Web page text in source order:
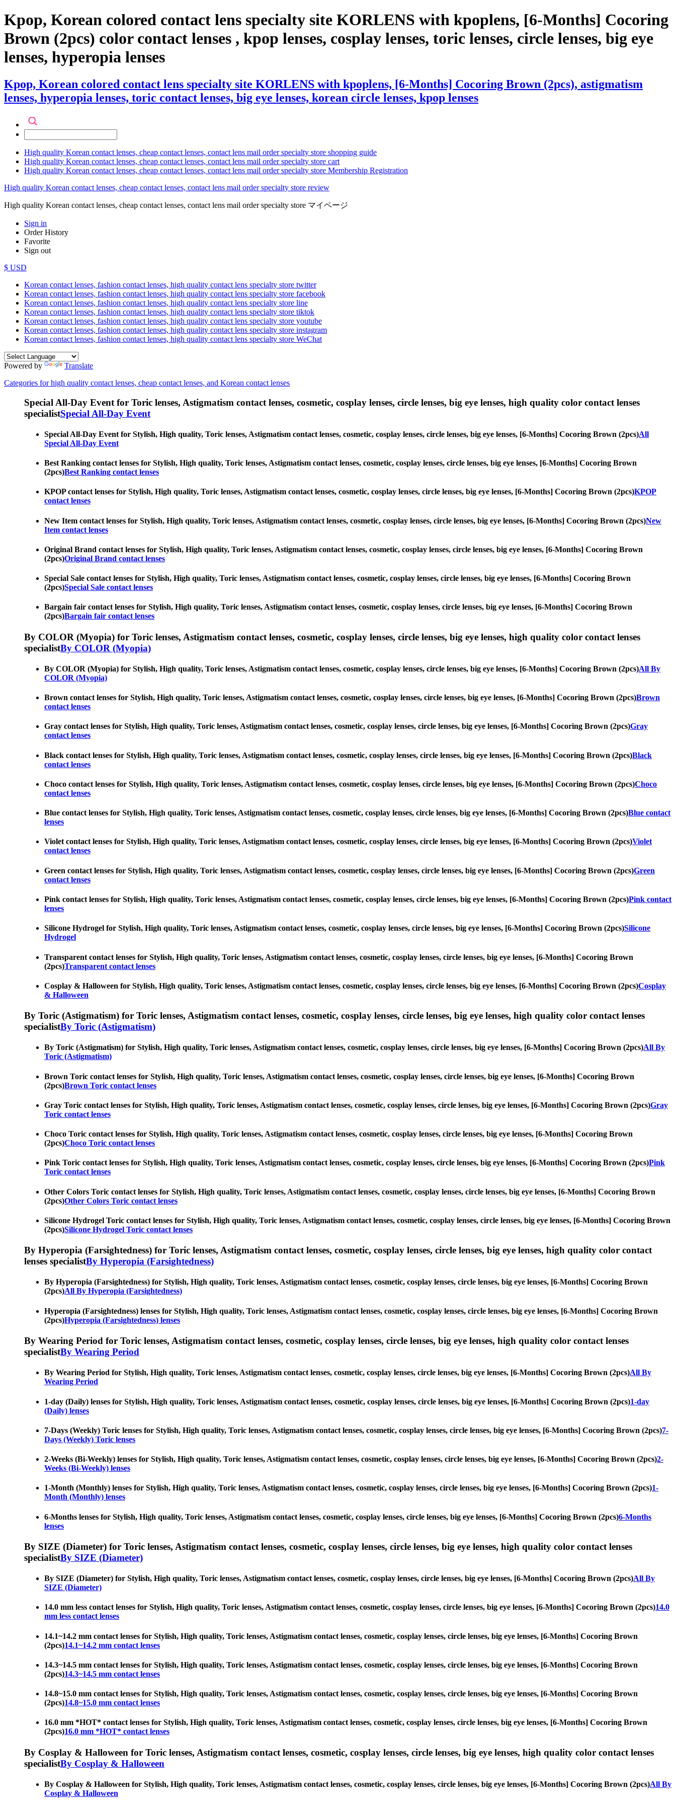
Kpop, Korean colored contact lens specialty site KORLENS with kpoplens, [6-Months] Cocoring
Brown (2pcs) color contact lenses , kpop lenses, cosplay lenses, toric lenses, circle lenses, big eye
lenses, hyperopia lenses
Kpop, Korean colored contact lens specialty site KORLENS with kpoplens, [6-Months] Cocoring Brown (2pcs), astigmatism
lenses, hyperopia lenses, toric contact lenses, big eye lenses, korean circle lenses, kpop lenses
High quality Korean contact lenses, cheap contact lenses, contact lens mail order specialty store shopping guide
High quality Korean contact lenses, cheap contact lenses, contact lens mail order specialty store cart
High quality Korean contact lenses, cheap contact lenses, contact lens mail order specialty store Membership Registration
High quality Korean contact lenses, cheap contact lenses, contact lens mail order specialty store review
High quality Korean contact lenses, cheap contact lenses, contact lens mail order specialty store マイページ
Sign in
Order History
Favorite
Sign out
$ USD
Korean contact lenses, fashion contact lenses, high quality contact lens specialty store twitter
Korean contact lenses, fashion contact lenses, high quality contact lens specialty store facebook
Korean contact lenses, fashion contact lenses, high quality contact lens specialty store line
Korean contact lenses, fashion contact lenses, high quality contact lens specialty store tiktok
Korean contact lenses, fashion contact lenses, high quality contact lens specialty store youtube
Korean contact lenses, fashion contact lenses, high quality contact lens specialty store instagram
Korean contact lenses, fashion contact lenses, high quality contact lens specialty store WeChat
Powered by
Translate
Categories for high quality contact lenses, cheap contact lenses, and Korean contact lenses
Special All-Day Event for Toric lenses, Astigmatism contact lenses, cosmetic, cosplay lenses, circle lenses, big eye lenses, high quality color contact lenses
specialistSpecial All-Day Event
Special All-Day Event for Stylish, High quality, Toric lenses, Astigmatism contact lenses, cosmetic, cosplay lenses, circle lenses, big eye lenses, [6-Months] Cocoring Brown (2pcs)All
Special All-Day Event
Best Ranking contact lenses for Stylish, High quality, Toric lenses, Astigmatism contact lenses, cosmetic, cosplay lenses, circle lenses, big eye lenses, [6-Months] Cocoring Brown
(2pcs)Best Ranking contact lenses
KPOP contact lenses for Stylish, High quality, Toric lenses, Astigmatism contact lenses, cosmetic, cosplay lenses, circle lenses, big eye lenses, [6-Months] Cocoring Brown (2pcs)KPOP
contact lenses
New Item contact lenses for Stylish, High quality, Toric lenses, Astigmatism contact lenses, cosmetic, cosplay lenses, circle lenses, big eye lenses, [6-Months] Cocoring Brown (2pcs)New
Item contact lenses
Original Brand contact lenses for Stylish, High quality, Toric lenses, Astigmatism contact lenses, cosmetic, cosplay lenses, circle lenses, big eye lenses, [6-Months] Cocoring Brown
(2pcs)Original Brand contact lenses
Special Sale contact lenses for Stylish, High quality, Toric lenses, Astigmatism contact lenses, cosmetic, cosplay lenses, circle lenses, big eye lenses, [6-Months] Cocoring Brown
(2pcs)Special Sale contact lenses
Bargain fair contact lenses for Stylish, High quality, Toric lenses, Astigmatism contact lenses, cosmetic, cosplay lenses, circle lenses, big eye lenses, [6-Months] Cocoring Brown
(2pcs)Bargain fair contact lenses
By COLOR (Myopia) for Toric lenses, Astigmatism contact lenses, cosmetic, cosplay lenses, circle lenses, big eye lenses, high quality color contact lenses
specialistBy COLOR (Myopia)
By COLOR (Myopia) for Stylish, High quality, Toric lenses, Astigmatism contact lenses, cosmetic, cosplay lenses, circle lenses, big eye lenses, [6-Months] Cocoring Brown (2pcs)All By
COLOR (Myopia)
Brown contact lenses for Stylish, High quality, Toric lenses, Astigmatism contact lenses, cosmetic, cosplay lenses, circle lenses, big eye lenses, [6-Months] Cocoring Brown (2pcs)Brown
contact lenses
Gray contact lenses for Stylish, High quality, Toric lenses, Astigmatism contact lenses, cosmetic, cosplay lenses, circle lenses, big eye lenses, [6-Months] Cocoring Brown (2pcs)Gray
contact lenses
Black contact lenses for Stylish, High quality, Toric lenses, Astigmatism contact lenses, cosmetic, cosplay lenses, circle lenses, big eye lenses, [6-Months] Cocoring Brown (2pcs)Black
contact lenses
Choco contact lenses for Stylish, High quality, Toric lenses, Astigmatism contact lenses, cosmetic, cosplay lenses, circle lenses, big eye lenses, [6-Months] Cocoring Brown (2pcs)Choco
contact lenses
Blue contact lenses for Stylish, High quality, Toric lenses, Astigmatism contact lenses, cosmetic, cosplay lenses, circle lenses, big eye lenses, [6-Months] Cocoring Brown (2pcs)Blue contact
lenses
Violet contact lenses for Stylish, High quality, Toric lenses, Astigmatism contact lenses, cosmetic, cosplay lenses, circle lenses, big eye lenses, [6-Months] Cocoring Brown (2pcs)Violet
contact lenses
Green contact lenses for Stylish, High quality, Toric lenses, Astigmatism contact lenses, cosmetic, cosplay lenses, circle lenses, big eye lenses, [6-Months] Cocoring Brown (2pcs)Green
contact lenses
Pink contact lenses for Stylish, High quality, Toric lenses, Astigmatism contact lenses, cosmetic, cosplay lenses, circle lenses, big eye lenses, [6-Months] Cocoring Brown (2pcs)Pink contact
lenses
Silicone Hydrogel for Stylish, High quality, Toric lenses, Astigmatism contact lenses, cosmetic, cosplay lenses, circle lenses, big eye lenses, [6-Months] Cocoring Brown (2pcs)Silicone
Hydrogel
Transparent contact lenses for Stylish, High quality, Toric lenses, Astigmatism contact lenses, cosmetic, cosplay lenses, circle lenses, big eye lenses, [6-Months] Cocoring Brown
(2pcs)Transparent contact lenses
Cosplay & Halloween for Stylish, High quality, Toric lenses, Astigmatism contact lenses, cosmetic, cosplay lenses, circle lenses, big eye lenses, [6-Months] Cocoring Brown (2pcs)Cosplay
& Halloween
By Toric (Astigmatism) for Toric lenses, Astigmatism contact lenses, cosmetic, cosplay lenses, circle lenses, big eye lenses, high quality color contact lenses
specialistBy Toric (Astigmatism)
By Toric (Astigmatism) for Stylish, High quality, Toric lenses, Astigmatism contact lenses, cosmetic, cosplay lenses, circle lenses, big eye lenses, [6-Months] Cocoring Brown (2pcs)All By
Toric (Astigmatism)
Brown Toric contact lenses for Stylish, High quality, Toric lenses, Astigmatism contact lenses, cosmetic, cosplay lenses, circle lenses, big eye lenses, [6-Months] Cocoring Brown
(2pcs)Brown Toric contact lenses
Gray Toric contact lenses for Stylish, High quality, Toric lenses, Astigmatism contact lenses, cosmetic, cosplay lenses, circle lenses, big eye lenses, [6-Months] Cocoring Brown (2pcs)Gray
Toric contact lenses
Choco Toric contact lenses for Stylish, High quality, Toric lenses, Astigmatism contact lenses, cosmetic, cosplay lenses, circle lenses, big eye lenses, [6-Months] Cocoring Brown
(2pcs)Choco Toric contact lenses
Pink Toric contact lenses for Stylish, High quality, Toric lenses, Astigmatism contact lenses, cosmetic, cosplay lenses, circle lenses, big eye lenses, [6-Months] Cocoring Brown (2pcs)Pink
Toric contact lenses
Other Colors Toric contact lenses for Stylish, High quality, Toric lenses, Astigmatism contact lenses, cosmetic, cosplay lenses, circle lenses, big eye lenses, [6-Months] Cocoring Brown
(2pcs)Other Colors Toric contact lenses
Silicone Hydrogel Toric contact lenses for Stylish, High quality, Toric lenses, Astigmatism contact lenses, cosmetic, cosplay lenses, circle lenses, big eye lenses, [6-Months] Cocoring Brown
(2pcs)Silicone Hydrogel Toric contact lenses
By Hyperopia (Farsightedness) for Toric lenses, Astigmatism contact lenses, cosmetic, cosplay lenses, circle lenses, big eye lenses, high quality color contact
lenses specialistBy Hyperopia (Farsightedness)
By Hyperopia (Farsightedness) for Stylish, High quality, Toric lenses, Astigmatism contact lenses, cosmetic, cosplay lenses, circle lenses, big eye lenses, [6-Months] Cocoring Brown
(2pcs)All By Hyperopia (Farsightedness)
Hyperopia (Farsightedness) lenses for Stylish, High quality, Toric lenses, Astigmatism contact lenses, cosmetic, cosplay lenses, circle lenses, big eye lenses, [6-Months] Cocoring Brown
(2pcs)Hyperopia (Farsightedness) lenses
By Wearing Period for Toric lenses, Astigmatism contact lenses, cosmetic, cosplay lenses, circle lenses, big eye lenses, high quality color contact lenses
specialistBy Wearing Period
By Wearing Period for Stylish, High quality, Toric lenses, Astigmatism contact lenses, cosmetic, cosplay lenses, circle lenses, big eye lenses, [6-Months] Cocoring Brown (2pcs)All By
Wearing Period
1-day (Daily) lenses for Stylish, High quality, Toric lenses, Astigmatism contact lenses, cosmetic, cosplay lenses, circle lenses, big eye lenses, [6-Months] Cocoring Brown (2pcs)1-day
(Daily) lenses
7-Days (Weekly) Toric lenses for Stylish, High quality, Toric lenses, Astigmatism contact lenses, cosmetic, cosplay lenses, circle lenses, big eye lenses, [6-Months] Cocoring Brown (2pcs)7-
Days (Weekly) Toric lenses
2-Weeks (Bi-Weekly) lenses for Stylish, High quality, Toric lenses, Astigmatism contact lenses, cosmetic, cosplay lenses, circle lenses, big eye lenses, [6-Months] Cocoring Brown (2pcs)2-
Weeks (Bi-Weekly) lenses
1-Month (Monthly) lenses for Stylish, High quality, Toric lenses, Astigmatism contact lenses, cosmetic, cosplay lenses, circle lenses, big eye lenses, [6-Months] Cocoring Brown (2pcs)1-
Month (Monthly) lenses
6-Months lenses for Stylish, High quality, Toric lenses, Astigmatism contact lenses, cosmetic, cosplay lenses, circle lenses, big eye lenses, [6-Months] Cocoring Brown (2pcs)6-Months
lenses
By SIZE (Diameter) for Toric lenses, Astigmatism contact lenses, cosmetic, cosplay lenses, circle lenses, big eye lenses, high quality color contact lenses
specialistBy SIZE (Diameter)
By SIZE (Diameter) for Stylish, High quality, Toric lenses, Astigmatism contact lenses, cosmetic, cosplay lenses, circle lenses, big eye lenses, [6-Months] Cocoring Brown (2pcs)All By
SIZE (Diameter)
14.0 mm less contact lenses for Stylish, High quality, Toric lenses, Astigmatism contact lenses, cosmetic, cosplay lenses, circle lenses, big eye lenses, [6-Months] Cocoring Brown (2pcs)14.0
mm less contact lenses
14.1~14.2 mm contact lenses for Stylish, High quality, Toric lenses, Astigmatism contact lenses, cosmetic, cosplay lenses, circle lenses, big eye lenses, [6-Months] Cocoring Brown
(2pcs)14.1~14.2 mm contact lenses
14.3~14.5 mm contact lenses for Stylish, High quality, Toric lenses, Astigmatism contact lenses, cosmetic, cosplay lenses, circle lenses, big eye lenses, [6-Months] Cocoring Brown
(2pcs)14.3~14.5 mm contact lenses
14.8~15.0 mm contact lenses for Stylish, High quality, Toric lenses, Astigmatism contact lenses, cosmetic, cosplay lenses, circle lenses, big eye lenses, [6-Months] Cocoring Brown
(2pcs)14.8~15.0 mm contact lenses
16.0 mm *HOT* contact lenses for Stylish, High quality, Toric lenses, Astigmatism contact lenses, cosmetic, cosplay lenses, circle lenses, big eye lenses, [6-Months] Cocoring Brown
(2pcs)16.0 mm *HOT* contact lenses
By Cosplay & Halloween for Toric lenses, Astigmatism contact lenses, cosmetic, cosplay lenses, circle lenses, big eye lenses, high quality color contact lenses
specialistBy Cosplay & Halloween
By Cosplay & Halloween for Stylish, High quality, Toric lenses, Astigmatism contact lenses, cosmetic, cosplay lenses, circle lenses, big eye lenses, [6-Months] Cocoring Brown (2pcs)All By
Cosplay & Halloween